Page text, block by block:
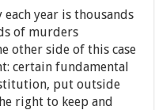
year is thousands
of murders
other side of this case
certain fundamental
put outside
right to keep and